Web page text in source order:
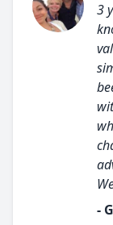
3
-